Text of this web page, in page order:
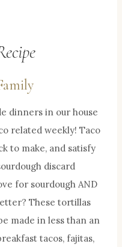
dinners in our house
related weekly! Taco
to make, and satisfy
discard
for sourdough AND
These tortillas
made in less than an
tacos, fajitas,